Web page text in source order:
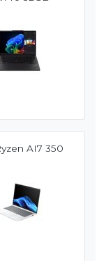
AI7 350